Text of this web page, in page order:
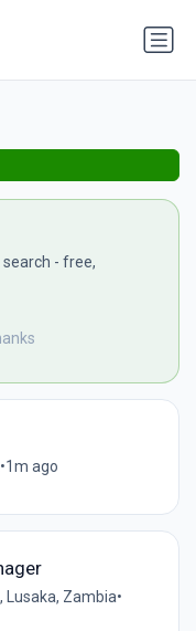
- free,
•1m ago
Lusaka, Zambia•